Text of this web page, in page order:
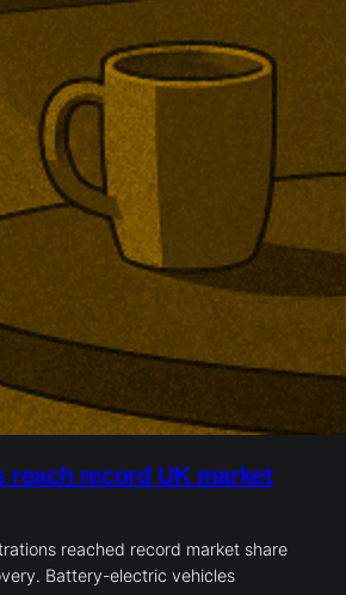
reach record UK market
reached record market share
Battery-electric vehicles